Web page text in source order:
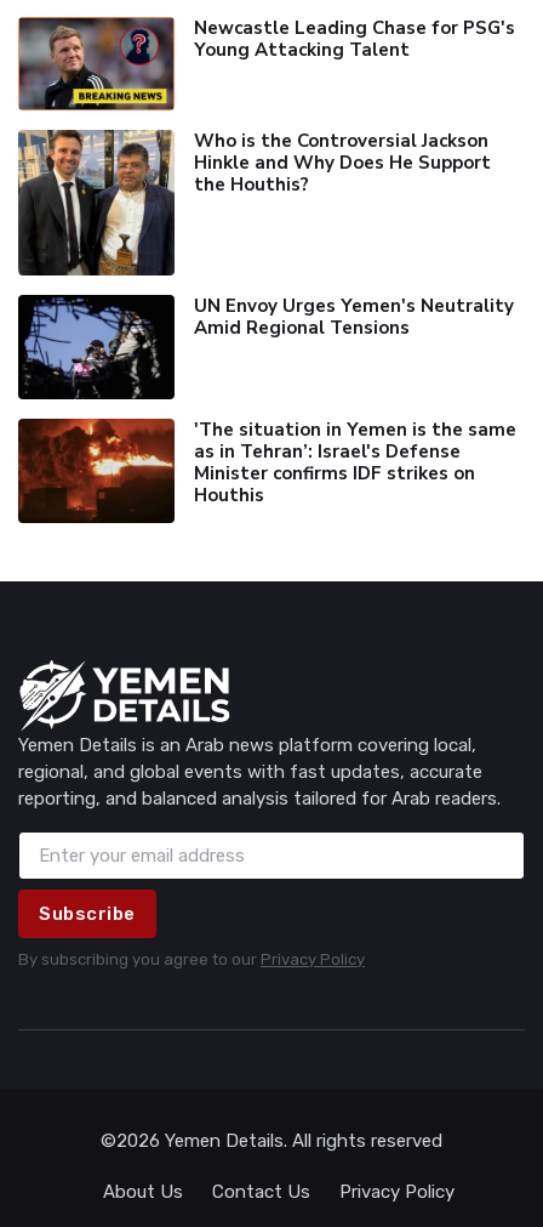
Newcastle Leading Chase for PSG's
Young Attacking Talent
Who is the Controversial Jackson
Hinkle and Why Does He Support
the Houthis?
UN Envoy Urges Yemen's Neutrality
Amid Regional Tensions
'The situation in Yemen is the same
as in Tehran’: Israel's Defense
Minister confirms IDF strikes on
Houthis
Yemen Details is an Arab news platform covering local,
regional, and global events with fast updates, accurate
reporting, and balanced analysis tailored for Arab readers.
Subscribe
By subscribing you agree to our Privacy Policy
©2026 Yemen Details. All rights reserved
About Us Contact Us Privacy Policy